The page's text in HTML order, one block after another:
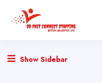
Show Sidebar